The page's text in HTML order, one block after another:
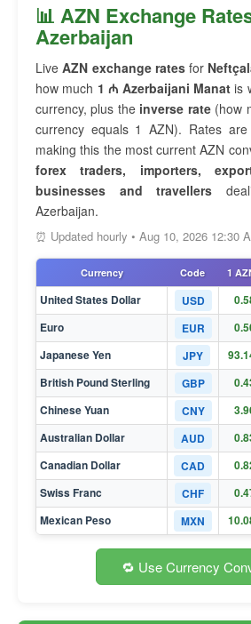
📊 AZN Exchange
Azerbaijan
LiveAZN exchange ratesfor
how much 1 ₼ Azerbaijani Manat is
currency, plus the inverse rate(how
currency equals 1 AZN). Rates are
making this the most current AZN
forex traders, importers,
businesses and travellers
Azerbaijan.
⏰ Updated hourly • Aug 10, 2026 12:30
Currency Code 1
United States Dollar USD
Euro EUR
Japanese Yen JPY
British Pound Sterling GBP
Chinese Yuan CNY
Australian Dollar AUD
Canadian Dollar CAD
Swiss Franc CHF
Mexican Peso MXN
🔁 Use Currency